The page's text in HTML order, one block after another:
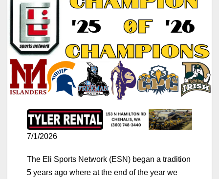
7/1/2026
The Eli Sports Network (ESN) began a tradition
5 years ago where at the end of the year we